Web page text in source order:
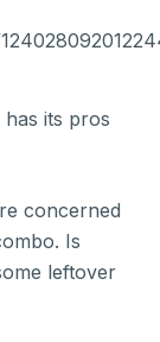
its pros
concerned
Is
leftover